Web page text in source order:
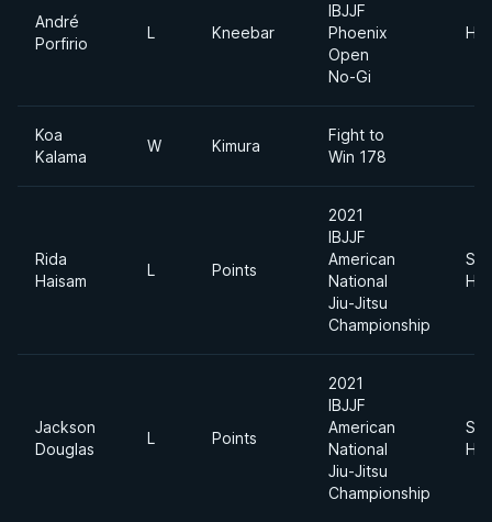
André
Porfirio
L Kneebar
IBJJF
Phoenix
Open
No-Gi
Koa
Kalama
W Kimura
Fight to
Win 178
Rida
Haisam
L Points
2021
IBJJF
American
National
Jiu-Jitsu
Championship
Jackson
Douglas
L Points
2021
IBJJF
American
National
Jiu-Jitsu
Championship